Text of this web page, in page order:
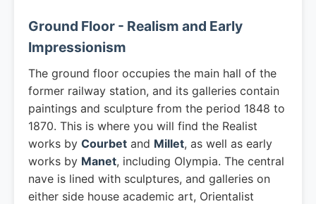
Ground Floor - Realism and Early
Impressionism
The ground floor occupies the main hall of the
former railway station, and its galleries contain
paintings and sculpture from the period 1848 to
1870. This is where you will find the Realist
works by Courbet and Millet, as well as early
works by Manet, including Olympia. The central
nave is lined with sculptures, and galleries on
either side house academic art, Orientalist